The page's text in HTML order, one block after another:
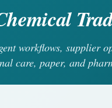
workflows, supplier
care, paper, and